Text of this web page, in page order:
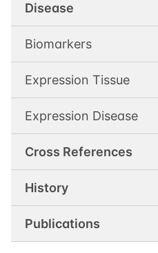
Disease
Biomarkers
Expression Tissue
Expression Disease
Cross References
History
Publications